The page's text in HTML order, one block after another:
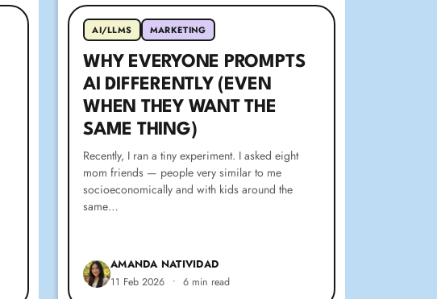
AI/LLMS MARKETING
WHY EVERYONE PROMPTS
AI DIFFERENTLY (EVEN
WHEN THEY WANT THE
SAME THING)
Recently, I ran a tiny experiment. I asked eight
mom friends — people very similar to me
socioeconomically and with kids around the
same…
AMANDA NATIVIDAD
11 Feb 2026 • 6 min read